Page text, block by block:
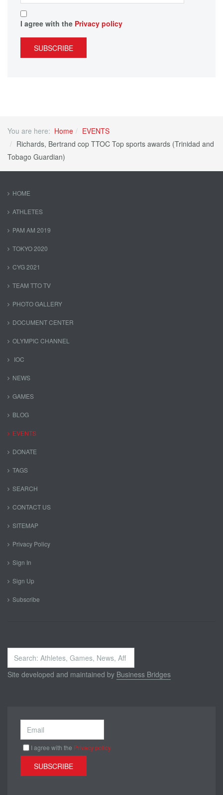
I agree with the Privacy policy
SUBSCRIBE
You are here: Home
EVENTS
Richards, Bertrand cop TTOC Top sports awards (Trinidad and
Tobago Guardian)
HOME
ATHLETES
PAM AM 2019
TOKYO 2020
CYG 2021
TEAM TTO TV
PHOTO GALLERY
DOCUMENT CENTER
OLYMPIC CHANNEL
IOC
NEWS
GAMES
BLOG
EVENTS
DONATE
TAGS
SEARCH
CONTACT US
SITEMAP
Privacy Policy
Sign In
Sign Up
Subscribe
Search
...
Site developed and maintained by Business Bridges
I agree with the Privacy policy
SUBSCRIBE